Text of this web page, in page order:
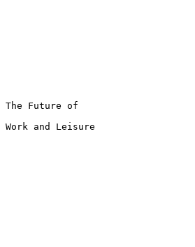
The Future of
Work and Leisure